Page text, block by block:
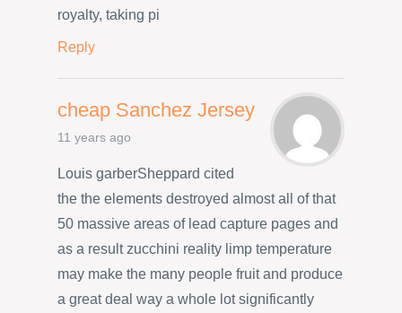
royalty, taking pi
Reply
cheap Sanchez Jersey
11 years ago
Louis garberSheppard cited
the the elements destroyed almost all of that
50 massive areas of lead capture pages and
as a result zucchini reality limp temperature
may make the many people fruit and produce
a great deal way a whole lot significantly